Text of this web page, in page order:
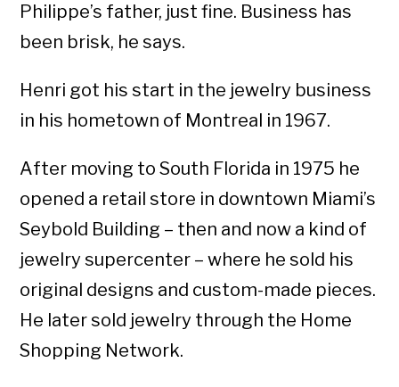
Philippe’s father, just fine. Business has
been brisk, he says.
Henri got his start in the jewelry business
in his hometown of Montreal in 1967.
After moving to South Florida in 1975 he
opened a retail store in downtown Miami’s
Seybold Building – then and now a kind of
jewelry supercenter – where he sold his
original designs and custom-made pieces.
He later sold jewelry through the Home
Shopping Network.